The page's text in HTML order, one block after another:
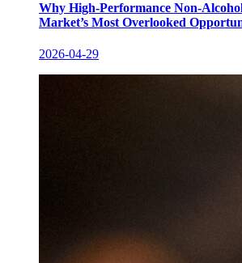
Why High-Performance Non-
Market’s Most Overlooked
2026-04-29